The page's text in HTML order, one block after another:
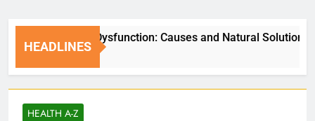
HEADLINES
Erectile Dysfunction: Causes and Natural Solutions
1 Week Ago
HEALTH A-Z